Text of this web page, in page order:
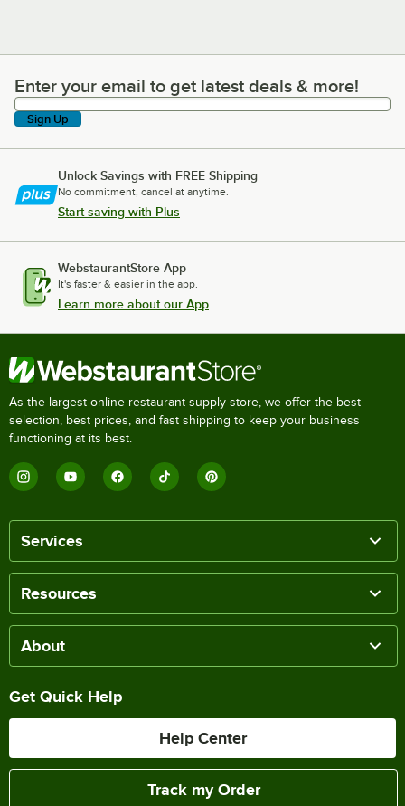
Enter your email to get latest deals & more!
Enter your email to get latest deals & more!
Sign Up
Unlock Savings with FREE Shipping
No commitment, cancel at anytime.
Start saving with Plus
WebstaurantStore App
It's faster & easier in the app.
Learn more about our App
As the largest online restaurant supply store, we offer the best
selection, best prices, and fast shipping to keep your business
functioning at its best.
Services
Resources
About
Get Quick Help
Help Center
Track my Order